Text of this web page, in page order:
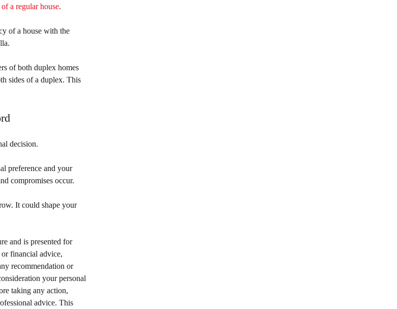
a regular house.
of a house with the
of both duplex homes
sides of a duplex. This
decision.
preference and your
compromises occur.
It could shape your
and is presented for
financial advice,
recommendation or
your personal
taking any action,
advice. This